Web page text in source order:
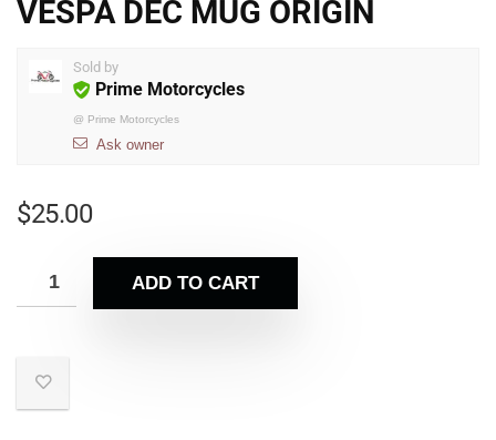
VESPA DEC MUG ORIGIN
Sold by
Prime Motorcycles
@ Prime Motorcycles
Ask owner
$25.00
ADD TO CART